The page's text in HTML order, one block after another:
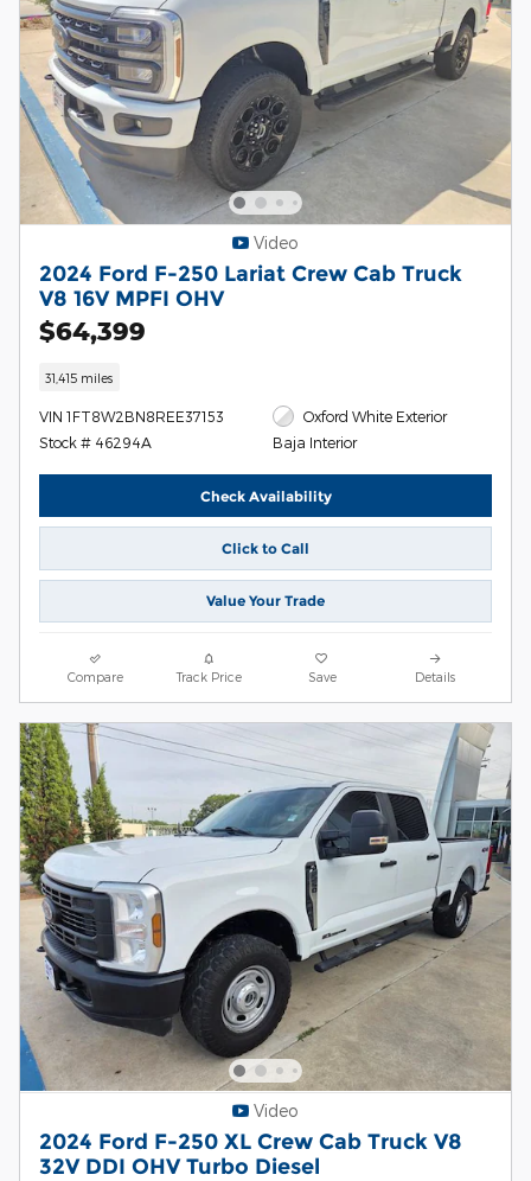
Video
2024 Ford F-250 Lariat Crew Cab Truck
V8 16V MPFI OHV
$64,399
31,415 miles
VIN 1FT8W2BN8REE37153
Stock # 46294A
Oxford White Exterior
Baja Interior
Check Availability
Click to Call
Value Your Trade
Compare Track Price Save Details
Video
2024 Ford F-250 XL Crew Cab Truck V8
32V DDI OHV Turbo Diesel